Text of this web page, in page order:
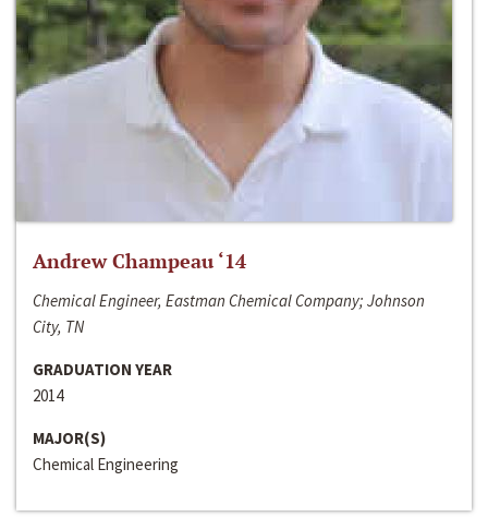
Andrew Champeau ‘14
Chemical Engineer, Eastman Chemical Company; Johnson
City, TN
GRADUATION YEAR
2014
MAJOR(S)
Chemical Engineering